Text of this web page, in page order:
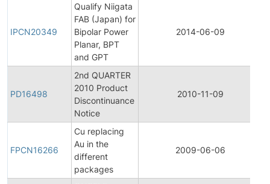
IPCN20349
Qualify Niigata
FAB (Japan) for
Bipolar Power
Planar, BPT
and GPT
2014-06-09
PD16498
2nd QUARTER
2010 Product
Discontinuance
Notice
2010-11-09
FPCN16266
Cu replacing
Au in the
different
packages
2009-06-06